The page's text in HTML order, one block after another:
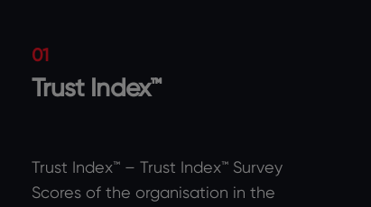
01
Trust Index™
Trust Index™ – Trust Index™ Survey
Scores of the organisation in the